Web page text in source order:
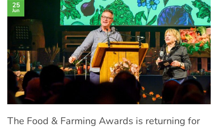
25
Jun
The Food & Farming Awards is returning for